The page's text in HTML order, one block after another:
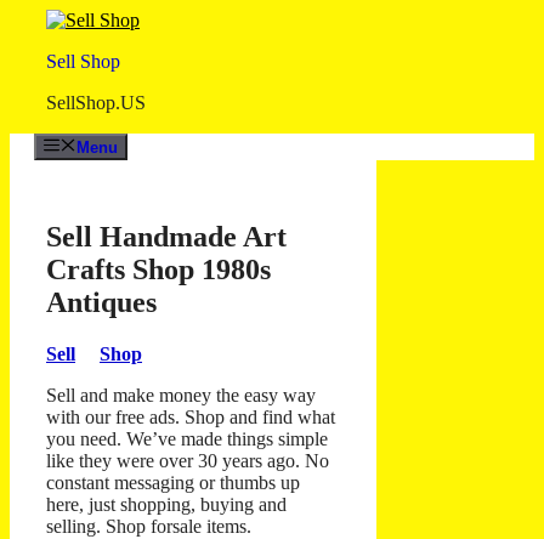
contentSell Shop
SellShop.US
Menu
Sell Handmade Art
Crafts Shop 1980s
Antiques
Sell
Shop
Sell and make money the easy way
with our free ads. Shop and find what
you need. We’ve made things simple
like they were over 30 years ago. No
constant messaging or thumbs up
here, just shopping, buying and
selling. Shop forsale items.